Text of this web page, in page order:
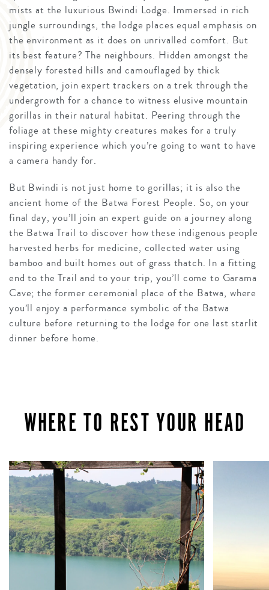
mists at the luxurious Bwindi Lodge. Immersed in rich
jungle surroundings, the lodge places equal emphasis on
the environment as it does on unrivalled comfort. But
its best feature? The neighbours. Hidden amongst the
densely forested hills and camouflaged by thick
vegetation, join expert trackers on a trek through the
undergrowth for a chance to witness elusive mountain
gorillas in their natural habitat. Peering through the
foliage at these mighty creatures makes for a truly
inspiring experience which you’re going to want to have
a camera handy for.
But Bwindi is not just home to gorillas; it is also the
ancient home of the Batwa Forest People. So, on your
final day, you’ll join an expert guide on a journey along
the Batwa Trail to discover how these indigenous people
harvested herbs for medicine, collected water using
bamboo and built homes out of grass thatch. In a fitting
end to the Trail and to your trip, you’ll come to Garama
Cave; the former ceremonial place of the Batwa, where
you’ll enjoy a performance symbolic of the Batwa
culture before returning to the lodge for one last starlit
dinner before home.
WHERE TO REST YOUR HEAD